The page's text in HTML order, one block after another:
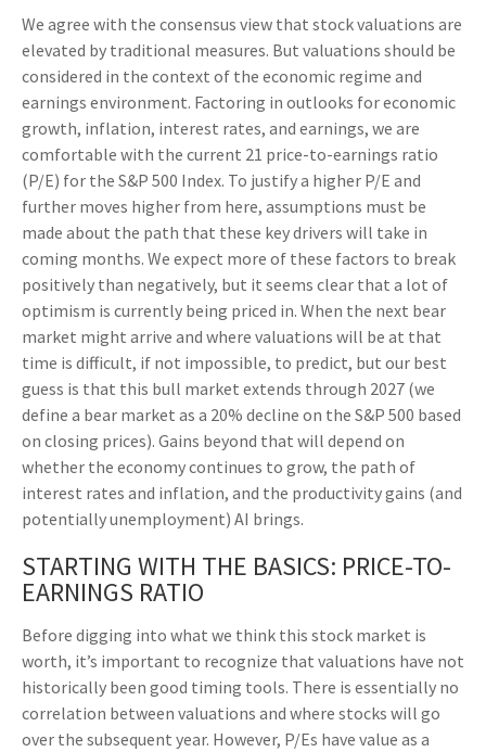
We agree with the consensus view that stock valuations are
elevated by traditional measures. But valuations should be
considered in the context of the economic regime and
earnings environment. Factoring in outlooks for economic
growth, inflation, interest rates, and earnings, we are
comfortable with the current 21 price-to-earnings ratio
(P/E) for the S&P 500 Index. To justify a higher P/E and
further moves higher from here, assumptions must be
made about the path that these key drivers will take in
coming months. We expect more of these factors to break
positively than negatively, but it seems clear that a lot of
optimism is currently being priced in. When the next bear
market might arrive and where valuations will be at that
time is difficult, if not impossible, to predict, but our best
guess is that this bull market extends through 2027 (we
define a bear market as a 20% decline on the S&P 500 based
on closing prices). Gains beyond that will depend on
whether the economy continues to grow, the path of
interest rates and inflation, and the productivity gains (and
potentially unemployment) AI brings.
STARTING WITH THE BASICS: PRICE-TO-
EARNINGS RATIO
Before digging into what we think this stock market is
worth, it’s important to recognize that valuations have not
historically been good timing tools. There is essentially no
correlation between valuations and where stocks will go
over the subsequent year. However, P/Es have value as a